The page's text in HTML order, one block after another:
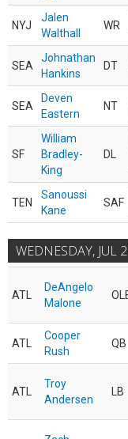
NYJ
Jalen
Walthall
WR
SEA
Johnathan
Hankins
DT
SEA
Deven
Eastern
NT
SF
William
Bradley-
King
DL
TEN
Sanoussi
Kane
SAF
WEDNESDAY, JUL
ATL
DeAngelo
Malone
ATL
Cooper
Rush
QB
ATL
Troy
Andersen
LB